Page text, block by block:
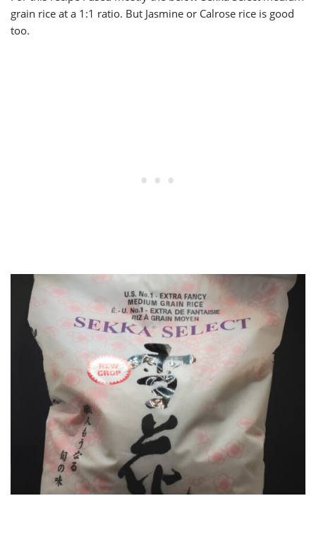
grain rice at a 1:1 ratio. But Jasmine or Calrose rice is good
too.